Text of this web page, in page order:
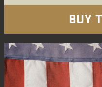
BUY